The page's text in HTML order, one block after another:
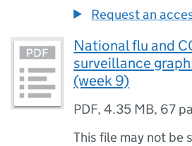
Request an
National flu and
surveillance
(week 9)
PDF,4.35 MB, 67
This file may not be